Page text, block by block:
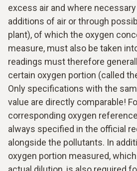
excess air and where
additions of air or through
plant), of which the oxygen
measure, must also be taken
readings must therefore
certain oxygen portion (called
Only specifications with the
value are directly comparable!
corresponding oxygen
always specified in the official
alongside the pollutants. In
oxygen portion measured,